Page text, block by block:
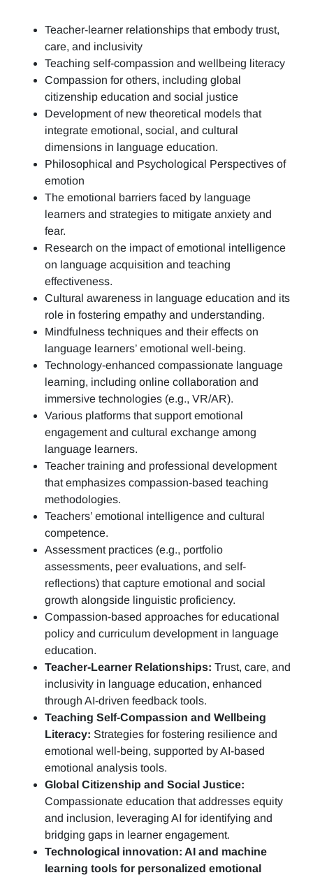
Teacher-learner relationships that embody trust,
care, and inclusivity
Teaching self-compassion and wellbeing literacy
Compassion for others, including global
citizenship education and social justice
Development of new theoretical models that
integrate emotional, social, and cultural
dimensions in language education.
Philosophical and Psychological Perspectives of
emotion
The emotional barriers faced by language
learners and strategies to mitigate anxiety and
fear.
Research on the impact of emotional intelligence
on language acquisition and teaching
effectiveness.
Cultural awareness in language education and its
role in fostering empathy and understanding.
Mindfulness techniques and their effects on
language learners’ emotional well-being.
Technology-enhanced compassionate language
learning, including online collaboration and
immersive technologies (e.g., VR/AR).
Various platforms that support emotional
engagement and cultural exchange among
language learners.
Teacher training and professional development
that emphasizes compassion-based teaching
methodologies.
Teachers’ emotional intelligence and cultural
competence.
Assessment practices (e.g., portfolio
assessments, peer evaluations, and self-
reflections) that capture emotional and social
growth alongside linguistic proficiency.
Compassion-based approaches for educational
policy and curriculum development in language
education.
Teacher-Learner Relationships: Trust, care, and
inclusivity in language education, enhanced
through AI-driven feedback tools.
Teaching Self-Compassion and Wellbeing
Literacy: Strategies for fostering resilience and
emotional well-being, supported by AI-based
emotional analysis tools.
Global Citizenship and Social Justice:
Compassionate education that addresses equity
and inclusion, leveraging AI for identifying and
bridging gaps in learner engagement.
Technological innovation: AI and machine
learning tools for personalized emotional